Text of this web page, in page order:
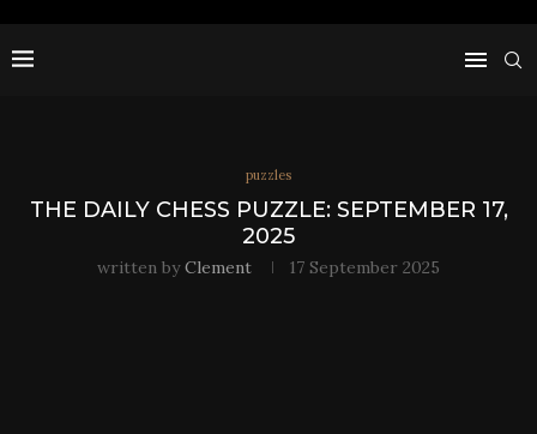
puzzles
THE DAILY CHESS PUZZLE: SEPTEMBER 17,
2025
written byClement 17 September 2025